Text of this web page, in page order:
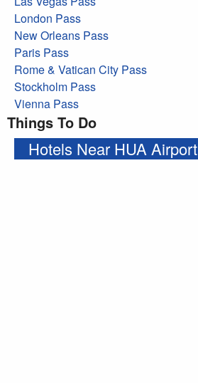
London Pass
New Orleans Pass
Paris Pass
Rome & Vatican City Pass
Stockholm Pass
Vienna Pass
Things To Do
Hotels Near HUA Airport